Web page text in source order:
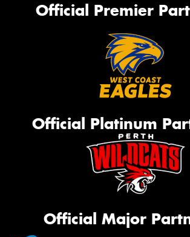
Official Premier
Official Platinum
Official Major